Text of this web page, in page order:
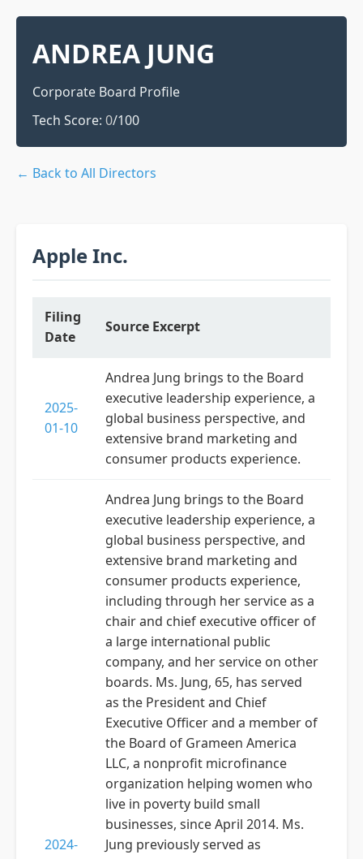
ANDREA JUNG
Corporate Board Profile
Tech Score: 0/100
← Back to All Directors
Apple Inc.
Filing
Date
Source Excerpt
2025-
01-10
Andrea Jung brings to the Board
executive leadership experience, a
global business perspective, and
extensive brand marketing and
consumer products experience.
2024-
Andrea Jung brings to the Board
executive leadership experience, a
global business perspective, and
extensive brand marketing and
consumer products experience,
including through her service as a
chair and chief executive officer of
a large international public
company, and her service on other
boards. Ms. Jung, 65, has served
as the President and Chief
Executive Officer and a member of
the Board of Grameen America
LLC, a nonprofit microfinance
organization helping women who
live in poverty build small
businesses, since April 2014. Ms.
Jung previously served as